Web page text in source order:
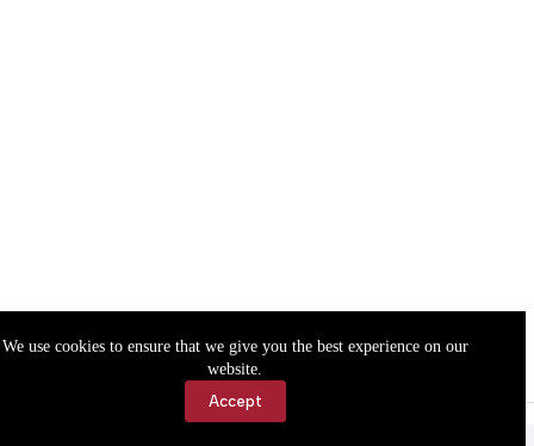
We use cookies to ensure that we give you the best experience on our
website.
Accept
Accessibility